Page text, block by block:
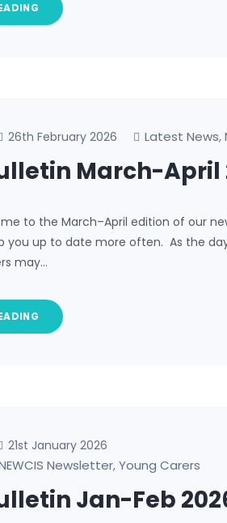
26th February 2026 Latest News,
March-April
to the March–April edition of our
you up to date more often. As the
may…
21st January 2026
Newsletter, Young Carers
Jan-Feb